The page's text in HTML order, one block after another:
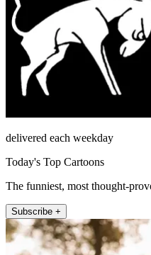
delivered each weekday
Today's Top Cartoons
The funniest, most thought-
Subscribe +